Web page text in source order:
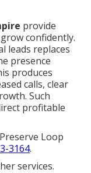
provide
confidently.
leads replaces
presence
produces
calls, clear
Such
profitable
Loop
3164.
services.